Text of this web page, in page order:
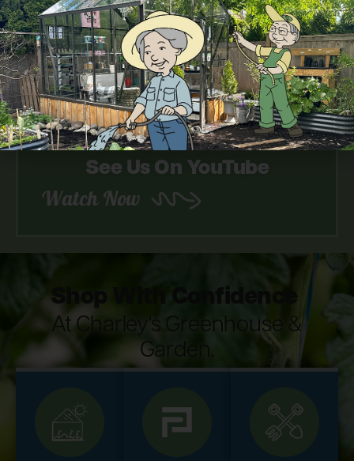
Look Through Our Catalog
Download Now
See Us On YouTube
Watch Now
Shop With Confidence
At Charley's Greenhouse &
Garden.